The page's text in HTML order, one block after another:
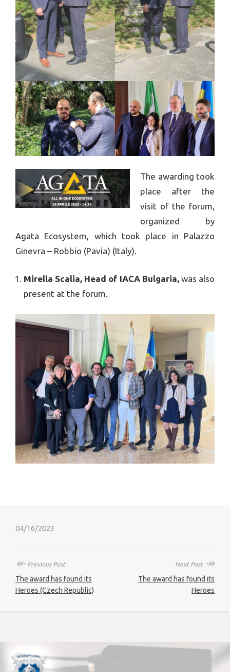
The awarding took
place after the
visit of the forum,
organized by
Agata Ecosystem, which took place in Palazzo
Ginevra – Robbio (Pavia) (Italy).
Mirella Scalia, Head of IAСA Bulgaria,was also
present at the forum.
04/16/2023
↞Previous Post
The award has found its
Heroes (Czech Republic)
Next Post ↠
The award has found its
Heroes